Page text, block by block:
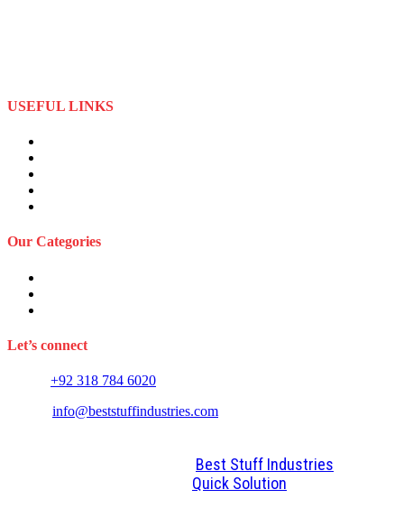
USEFUL LINKS
Our Categories
Let’s connect
+92 318 784 6020
info@beststuffindustries.com
Best Stuff Industries
Quick Solution